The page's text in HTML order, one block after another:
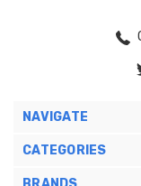
NAVIGATE
CATEGORIES